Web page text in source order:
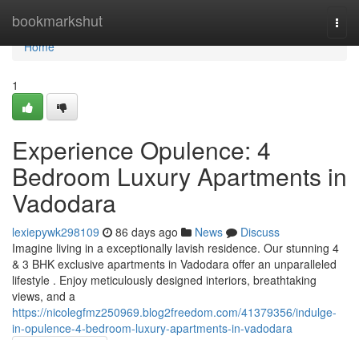
bookmarkshut
Home
Home
1
Experience Opulence: 4
Bedroom Luxury Apartments in
Vadodara
lexiepywk298109 86 days ago News
Discuss
Imagine living in a exceptionally lavish residence. Our stunning 4
& 3 BHK exclusive apartments in Vadodara offer an unparalleled
lifestyle . Enjoy meticulously designed interiors, breathtaking
views, and a
https://nicolegfmz250969.blog2freedom.com/41379356/indulge-
in-opulence-4-bedroom-luxury-apartments-in-vadodara